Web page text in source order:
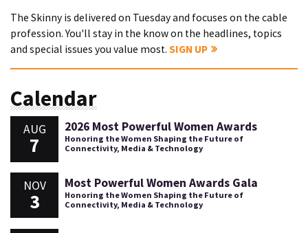
The Skinny is delivered on Tuesday and focuses on the cable
profession. You'll stay in the know on the headlines, topics
and special issues you value most. SIGN UP
Calendar
AUG
7
2026 Most Powerful Women Awards
Honoring the Women Shaping the Future of
Connectivity, Media & Technology
NOV
3
Most Powerful Women Awards Gala
Honoring the Women Shaping the Future of
Connectivity, Media & Technology